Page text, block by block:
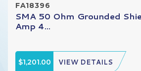
FA18396
SMA 50 Ohm Grounded
Amp 4...
$1,201.00 VIEW DETAILS